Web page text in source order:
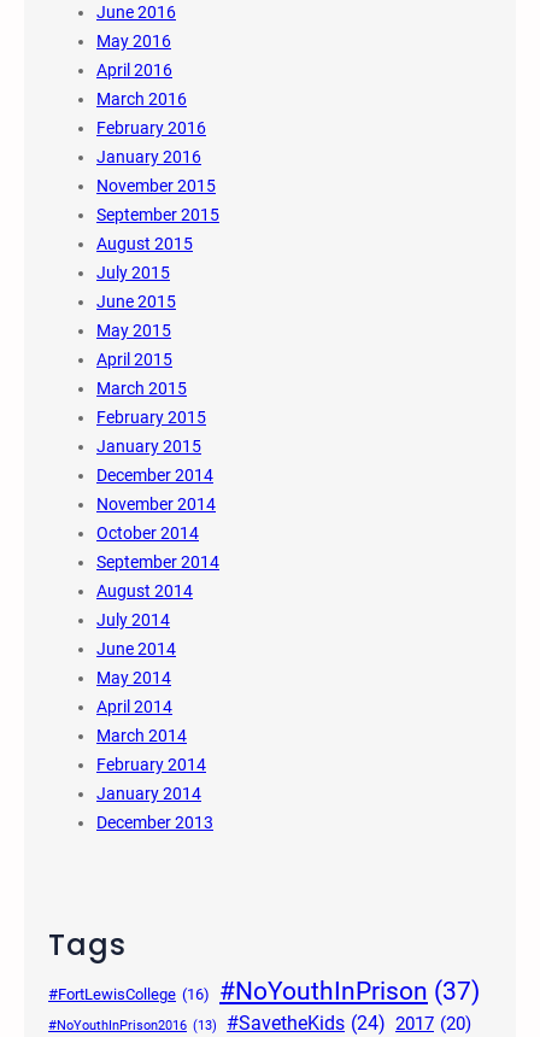
June 2016
May 2016
April 2016
March 2016
February 2016
January 2016
November 2015
September 2015
August 2015
July 2015
June 2015
May 2015
April 2015
March 2015
February 2015
January 2015
December 2014
November 2014
October 2014
September 2014
August 2014
July 2014
June 2014
May 2014
April 2014
March 2014
February 2014
January 2014
December 2013
Tags
#FortLewisCollege (16) #NoYouthInPrison (37)
#NoYouthInPrison2016 (13) #SavetheKids (24) 2017 (20)